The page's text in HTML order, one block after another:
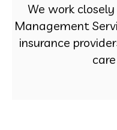
We work
Management
insurance